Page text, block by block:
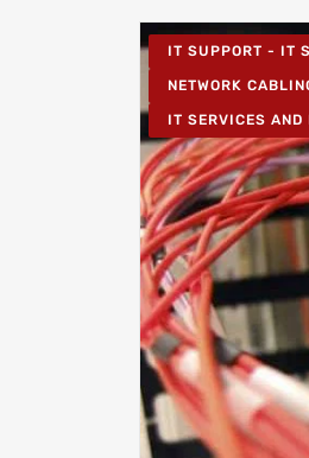
IT SUPPORT - IT
NETWORK
IT SERVICES AND